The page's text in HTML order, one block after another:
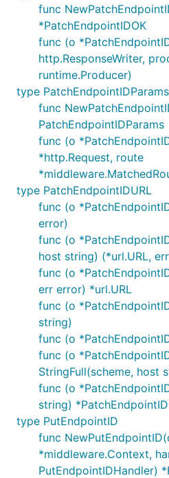
func
*PatchEndpointIDOK
func (o
http.ResponseWriter,
runtime.Producer)
type PatchEndpointIDParams
func
PatchEndpointIDParams
func (o
*http.Request, route
type PatchEndpointIDURL
func (o
error)
func (o
host string) (*url.URL,
func (o
err error) *url.URL
func (o
string)
func (o
func (o
StringFull(scheme, host
func (o
string)
type PutEndpointID
func
*middleware.Context,
PutEndpointIDHandler)